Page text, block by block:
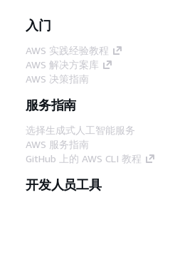
入门
AWS 实践经验教程
AWS 解决方案库
AWS 决策指南
服务指南
选择生成式人工智能服务
AWS 服务指南
GitHub 上的 AWS CLI 教程
开发人员工具